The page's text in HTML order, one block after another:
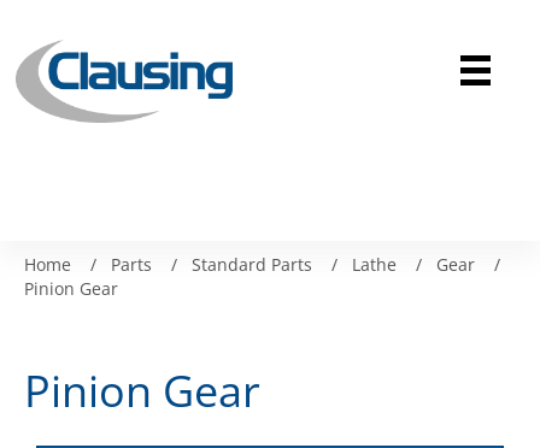
Home / Parts / Standard Parts / Lathe / Gear /
Pinion Gear
Pinion Gear